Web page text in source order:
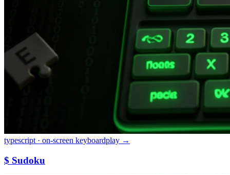
typescript · on-screen keyboardplay →
$ Sudoku